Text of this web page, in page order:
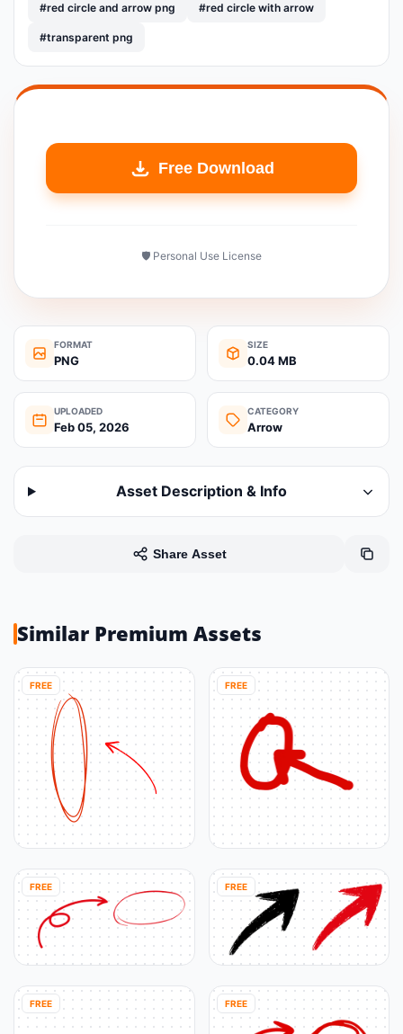
#red circle and arrow png #red circle with arrow
#transparent png
Free Download
🛡️ Personal Use License
FORMAT
PNG
SIZE
0.04 MB
UPLOADED
Feb 05, 2026
CATEGORY
Arrow
Asset Description & Info
Share Asset
Similar Premium Assets
FREE
FREE
FREE
FREE
FREE
FREE